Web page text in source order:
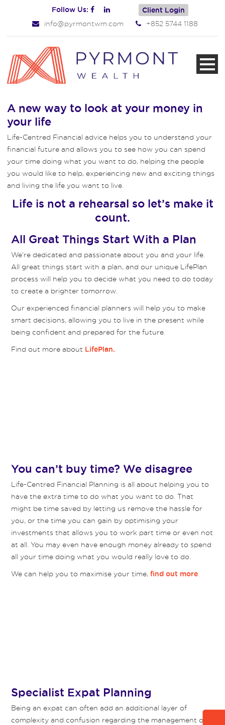
Follow Us: Client Login
info@pyrmontwm.com +852 5744 1188
A new way to look at your money in
your life
Life-Centred Financial advice helps you to understand your
financial future and allows you to see how you can spend
your time doing what you want to do, helping the people
you would like to help, experiencing new and exciting things
and living the life you want to live.
Life is not a rehearsal so let’s make it
count.
All Great Things Start With a Plan
We’re dedicated and passionate about you and your life.
All great things start with a plan, and our unique LifePlan
process will help you to decide what you need to do today
to create a brighter tomorrow.
Our experienced financial planners will help you to make
smart decisions, allowing you to live in the present while
being confident and prepared for the future.
Find out more about LifePlan.
You can’t buy time? We disagree
Life-Centred Financial Planning is all about helping you to
have the extra time to do what you want to do. That
might be time saved by letting us remove the hassle for
you, or the time you can gain by optimising your
investments that allows you to work part time or even not
at all. You may even have enough money already to spend
all your time doing what you would really love to do.
We can help you to maximise your time,find out more
Specialist Expat Planning
Being an expat can often add an additional layer of
complexity and confusion regarding the management of